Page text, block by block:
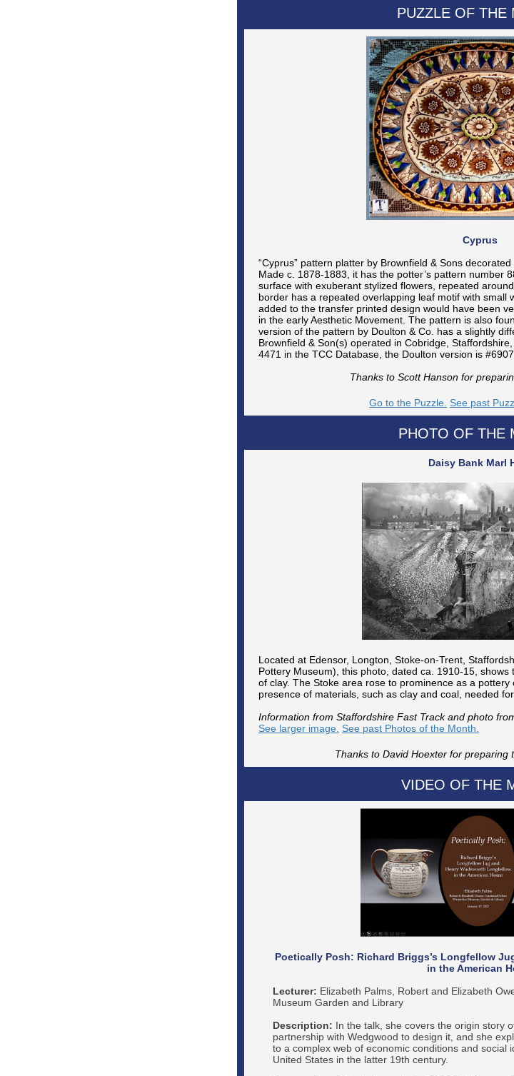
PUZZLE OF THE
Cyprus
“Cyprus” pattern platter by Brownfield & Sons
Made c. 1878-1883, it has the potter’s pattern number
surface with exuberant stylized flowers, repeated
border has a repeated overlapping leaf motif with small
added to the transfer printed design would have been
in the early Aesthetic Movement. The pattern is also
version of the pattern by Doulton & Co. has a slightly
Brownfield & Son(s) operated in Cobridge,
4471 in the TCC Database, the Doulton version is
Thanks to Scott Hanson for
Go to the Puzzle. See past
PHOTO OF THE
Daisy Bank Marl
Located at Edensor, Longton, Stoke-on-Trent,
Pottery Museum), this photo, dated ca. 1910-15,
of clay. The Stoke area rose to prominence as a
presence of materials, such as clay and coal, needed
Information from Staffordshire Fast Track and photo
See larger image. See past Photos of the Month.
Thanks to David Hoexter for preparing
VIDEO OF THE
Poetically Posh: Richard Briggs’s Longfellow
in the American
Lecturer: Elizabeth Palms, Robert and Elizabeth
Museum Garden and Library
Description: In the talk, she covers the origin story
partnership with Wedgwood to design it, and she
to a complex web of economic conditions and social
United States in the latter 19th century.